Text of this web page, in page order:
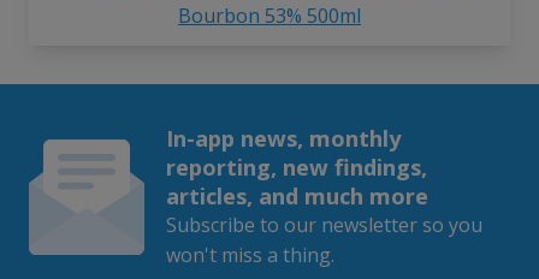
Bourbon 53% 500ml
In-app news, monthly
reporting, new findings,
articles, and much more
Subscribe to our newsletter so you
won't miss a thing.